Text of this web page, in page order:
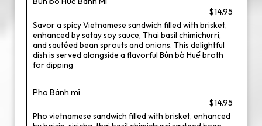
$14.95
Savor a spicy Vietnamese sandwich filled with brisket,
enhanced by satay soy sauce, Thai basil chimichurri,
and sautéed bean sprouts and onions. This delightful
dish is served alongside a flavorful Bún bò Huế broth
for dipping
Pho Bánh mì
$14.95
Pho vietnamese sandwich filled with brisket, enhanced